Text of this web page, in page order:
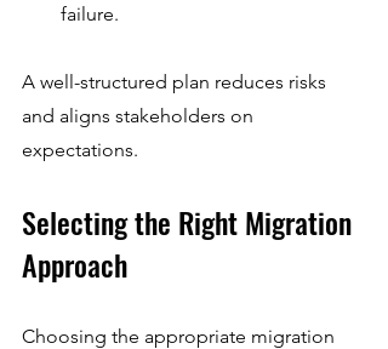
failure.
A well-structured plan reduces risks
and aligns stakeholders on
expectations.
Selecting the Right Migration
Approach
Choosing the appropriate migration